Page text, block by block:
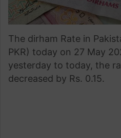
The dirham Rate in
PKR) today on 27 May
yesterday to today, the
decreased by Rs. 0.15.